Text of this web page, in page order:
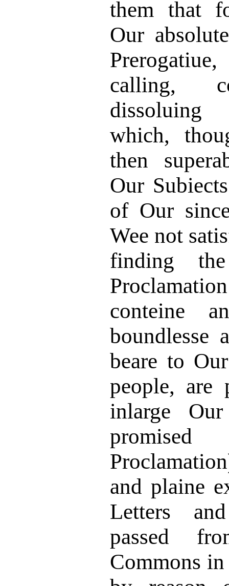
them that
Our
calling,
dissoluing
which,
then
Our
of Our
Wee not
finding
conteine
boundlesse
beare to
people, are
inlarge
and plaine
Letters
passed
Commons